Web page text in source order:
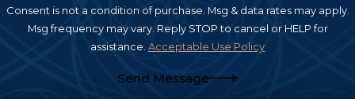
Consent is not a condition of purchase. Msg & data rates may apply.
Msg frequency may vary. Reply STOP to cancel or HELP for
assistance. Acceptable Use Policy
Send Message